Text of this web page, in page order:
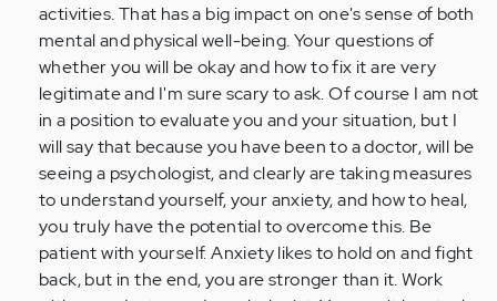
activities. That has a big impact on one's sense of both
mental and physical well-being. Your questions of
whether you will be okay and how to fix it are very
legitimate and I'm sure scary to ask. Of course I am not
in a position to evaluate you and your situation, but I
will say that because you have been to a doctor, will be
seeing a psychologist, and clearly are taking measures
to understand yourself, your anxiety, and how to heal,
you truly have the potential to overcome this. Be
patient with yourself. Anxiety likes to hold on and fight
back, but in the end, you are stronger than it. Work